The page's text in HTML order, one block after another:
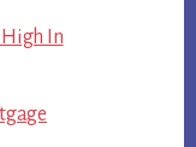
High In